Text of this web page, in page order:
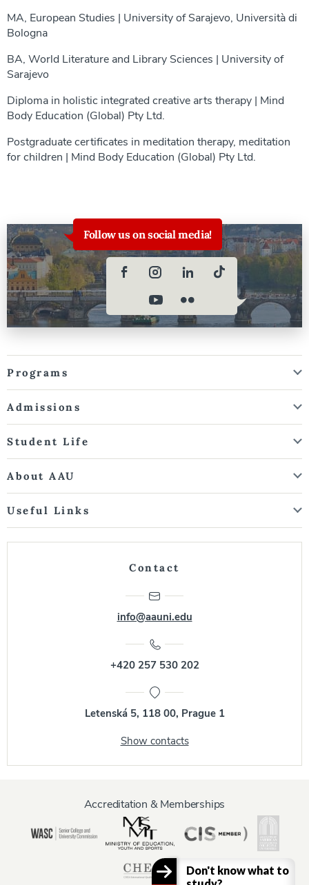
MA, European Studies | University of Sarajevo, Università di
Bologna
BA, World Literature and Library Sciences | University of
Sarajevo
Diploma in holistic integrated creative arts therapy | Mind
Body Education (Global) Pty Ltd.
Postgraduate certificates in meditation therapy, meditation
for children | Mind Body Education (Global) Pty Ltd.
Follow us on social media!
Programs
Admissions
Student Life
About AAU
Useful Links
Contact
info@aauni.edu
+420 257 530 202
Letenská 5, 118 00, Prague 1
Show contacts
Accreditation & Memberships
Don't know what to